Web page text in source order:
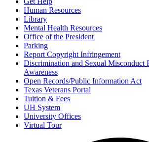
Human Resources
Library
Mental Health Resources
Office of the President
Parking
Report Copyright Infringement
Discrimination and Sexual Misconduct
Awareness
Open Records/Public Information Act
Texas Veterans Portal
Tuition & Fees
UH System
University Offices
Virtual Tour